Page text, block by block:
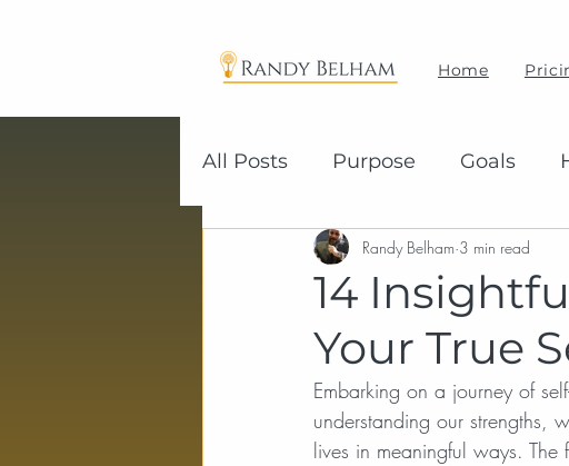
Home
All Posts Purpose Goals
14
Your True
Randy Belham 3 min read
Embarking on a journey of
understanding our strengths,
lives in meaningful ways.